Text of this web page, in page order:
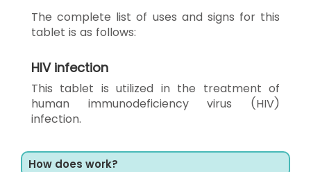
The complete list of uses and signs for this
tablet is as follows:
HIV infection
This tablet is utilized in the treatment of
human immunodeficiency virus (HIV)
infection.
How does work?